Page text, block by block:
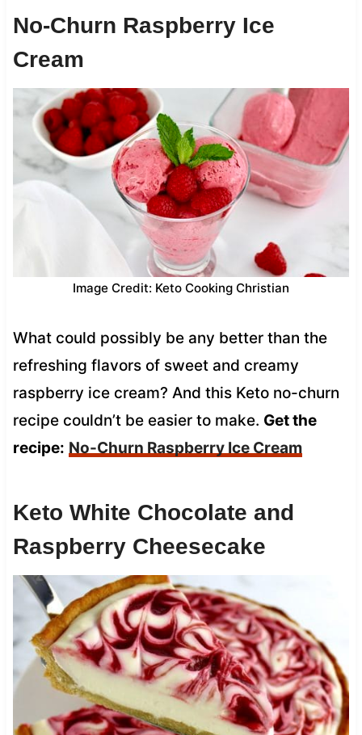
No-Churn Raspberry Ice
Cream
Image Credit: Keto Cooking Christian
What could possibly be any better than the
refreshing flavors of sweet and creamy
raspberry ice cream? And this Keto no-churn
recipe couldn’t be easier to make. Get the
recipe: No-Churn Raspberry Ice Cream
Keto White Chocolate and
Raspberry Cheesecake